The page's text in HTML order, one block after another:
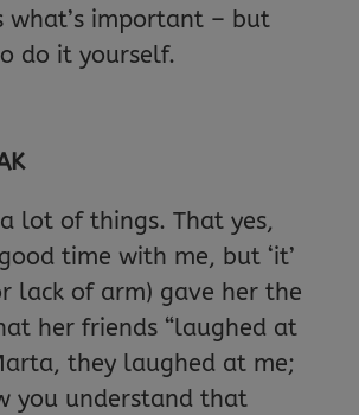
what’s important – but
do it yourself.
lot of things. That yes,
time with me, but ‘it’
lack of arm) gave her the
her friends “laughed at
they laughed at me;
you understand that